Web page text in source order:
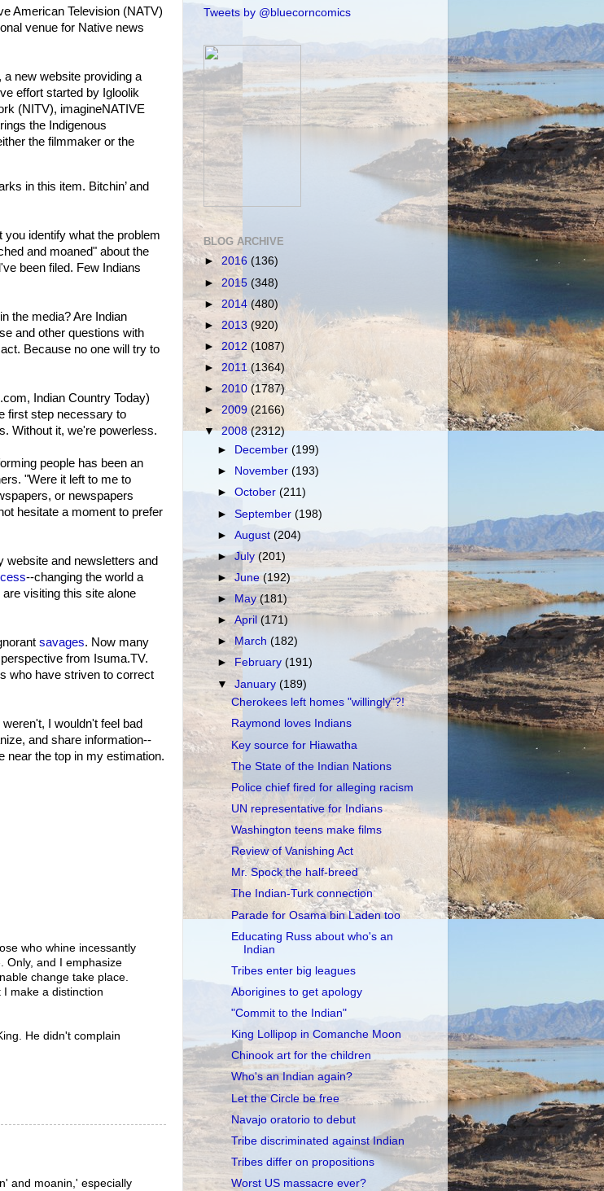
American Television (NATV)
venue for Native news
new website providing a
effort started by Igloolik
(NITV), imagineNATIVE
the Indigenous
the filmmaker or the
in this item. Bitchin’ and
you identify what the problem
and moaned" about the
been filed. Few Indians
the media? Are Indian
and other questions with
Because no one will try to
Indian Country Today)
first step necessary to
Without it, we're powerless.
people has been an
"Were it left to me to
or newspapers
hesitate a moment to prefer
website and newsletters and
--changing the world a
visiting this site alone
savages. Now many
from Isuma.TV.
who have striven to correct
I wouldn't feel bad
and share information--
near the top in my estimation.
who whine incessantly
Only, and I emphasize
change take place.
make a distinction
He didn't complain
and moanin,' especially
Tweets by @bluecorncomics
BLOG ARCHIVE
► 2016 (136)
► 2015 (348)
► 2014 (480)
► 2013 (920)
► 2012 (1087)
► 2011(1364)
► 2010 (1787)
►2009 (2166)
▼2008(2312)
►
December(199)
►
November(193)
►October(211)
►September(198)
►August(204)
►July(201)
►June(192)
► May(181)
►April(171)
► March(182)
►
February(191)
▼January(189)
Cherokees left homes "willingly"?!
Raymond loves Indians
Key source for Hiawatha
The State of the Indian Nations
Police chief fired for alleging racism
UN representative for Indians
Washington teens make films
Review of Vanishing Act
Mr. Spock the half-breed
The Indian-Turk connection
Parade for Osama bin Laden too
Educating Russ about who's an
Indian
Tribes enter big leagues
Aborigines to get apology
"Commit to the Indian"
King Lollipop in Comanche Moon
Chinook art for the children
Who's an Indian again?
Let the Circle be free
Navajo oratorio to debut
Tribe discriminated against Indian
Tribes differ on propositions
Worst US massacre ever?